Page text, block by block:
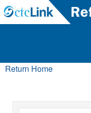
Return Home